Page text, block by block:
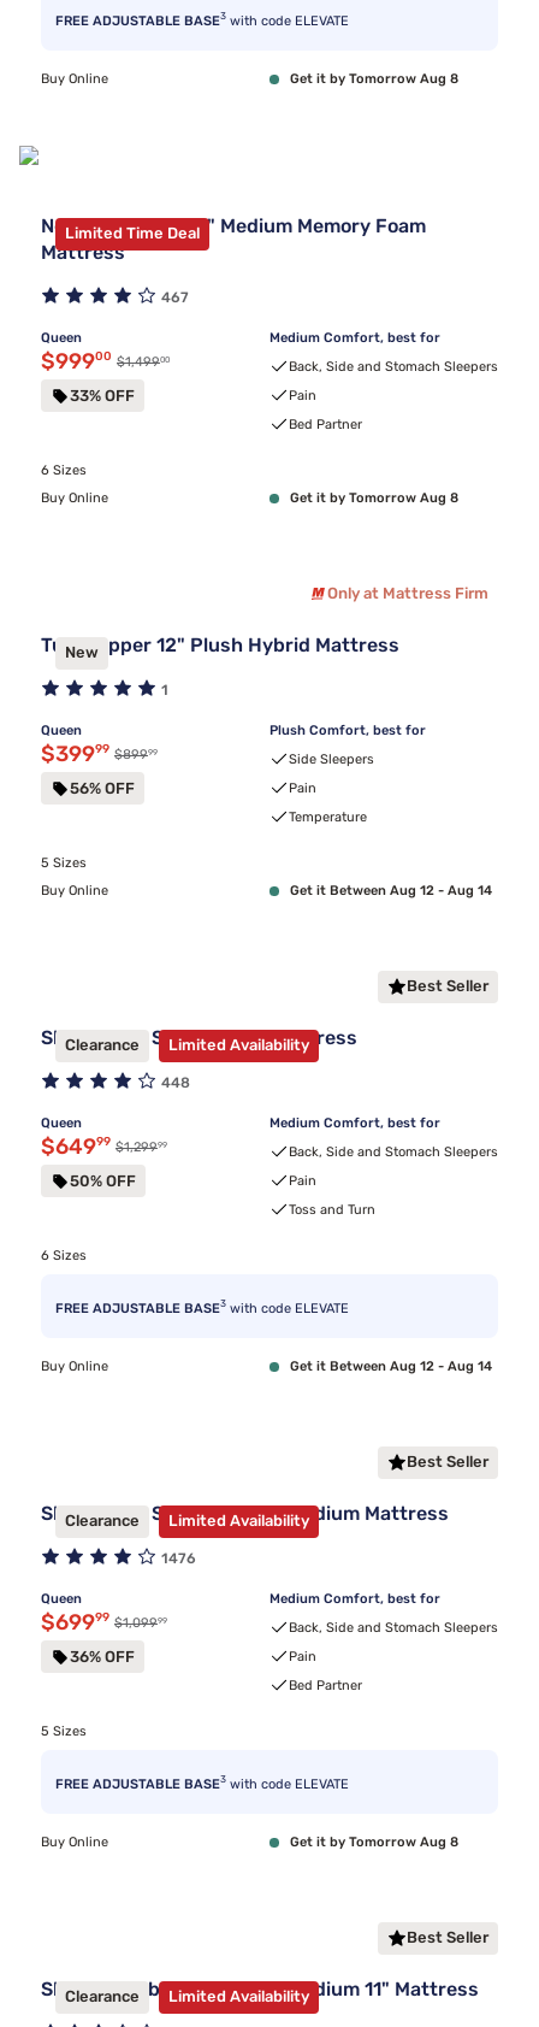
FREE ADJUSTABLE BASE3 with code ELEVATE
Buy Online Get it by Tomorrow Aug 8
Limited Time Deal
Nectar Premier 13" Medium Memory Foam
Mattress
467
Queen
Discounted price $999.00
$99900 Original price $1,499.00
$1,49900
33% OFF
Medium Comfort, best for
Back, Side and Stomach Sleepers
Pain
Bed Partner
6 Sizes
Buy Online
Get it by Tomorrow Aug 8
Only at Mattress Firm
New
Tulo Copper 12" Plush Hybrid Mattress
1
Queen
Discounted price $399.99
$39999 Original price $899.99
$89999
56% OFF
Plush Comfort, best for
Side Sleepers
Pain
Temperature
5 Sizes
Buy Online
Get it Between Aug 12 - Aug 14
Best Seller
Clearance Limited Availability
Sleepy's By Sealy Hybrid Mattress
448
Queen
Discounted price $649.99
$64999 Original price $1,299.99
$1,29999
50% OFF
Medium Comfort, best for
Back, Side and Stomach Sleepers
Pain
Toss and Turn
6 Sizes
FREE ADJUSTABLE BASE3 with code ELEVATE
Buy Online Get it Between Aug 12 - Aug 14
Best Seller
Clearance Limited Availability
Sleepy's By Sealy® Spring Medium Mattress
1476
Queen
Discounted price $699.99
$69999 Original price $1,099.99
$1,09999
36% OFF
Medium Comfort, best for
Back, Side and Stomach Sleepers
Pain
Bed Partner
5 Sizes
FREE ADJUSTABLE BASE3 with code ELEVATE
Buy Online Get it by Tomorrow Aug 8
Best Seller
Clearance Limited Availability
Sleepy's Hybrid Clearance Medium 11" Mattress